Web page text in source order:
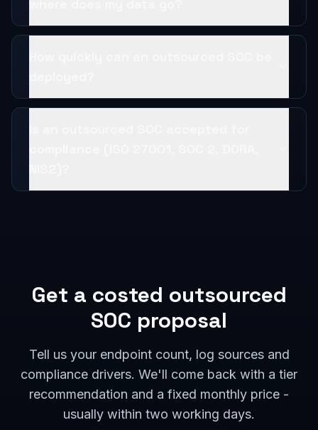
Get a costed outsourced
SOC proposal
Tell us your endpoint count, log sources and
compliance drivers. We'll come back with a tier
recommendation and a fixed monthly price -
usually within two working days.